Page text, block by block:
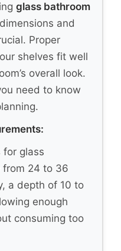
glass bathroom
and
Proper
shelves fit well
overall look.
need to know
for glass
from 24 to 36
a depth of 10 to
enough
consuming too